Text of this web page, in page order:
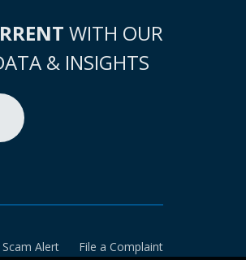
WITH OUR
& INSIGHTS
Scam Alert File a Complaint